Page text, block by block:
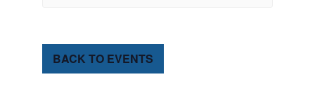
BACK TO EVENTS